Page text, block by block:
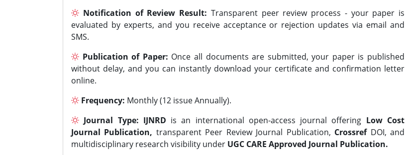
Notification of Review Result: Transparent peer review process - your paper is
evaluated by experts, and you receive acceptance or rejection updates via email and
SMS.
Publication of Paper: Once all documents are submitted, your paper is published
without delay, and you can instantly download your certificate and confirmation letter
online.
Frequency: Monthly (12 issue Annually).
Journal Type: IJNRD is an international open-access journal offering Low Cost
Journal Publication, transparent Peer Review Journal Publication, CrossrefDOI, and
multidisciplinary research visibility under UGC CARE Approved Journal Publication.